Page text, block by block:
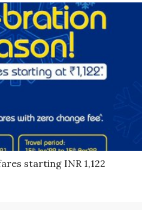
starting INR 1,122